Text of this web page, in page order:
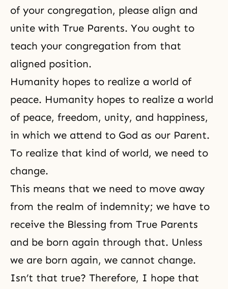
of your congregation, please align and
unite with True Parents. You ought to
teach your congregation from that
aligned position.
Humanity hopes to realize a world of
peace. Humanity hopes to realize a world
of peace, freedom, unity, and happiness,
in which we attend to God as our Parent.
To realize that kind of world, we need to
change.
This means that we need to move away
from the realm of indemnity; we have to
receive the Blessing from True Parents
and be born again through that. Unless
we are born again, we cannot change.
Isn’t that true? Therefore, I hope that